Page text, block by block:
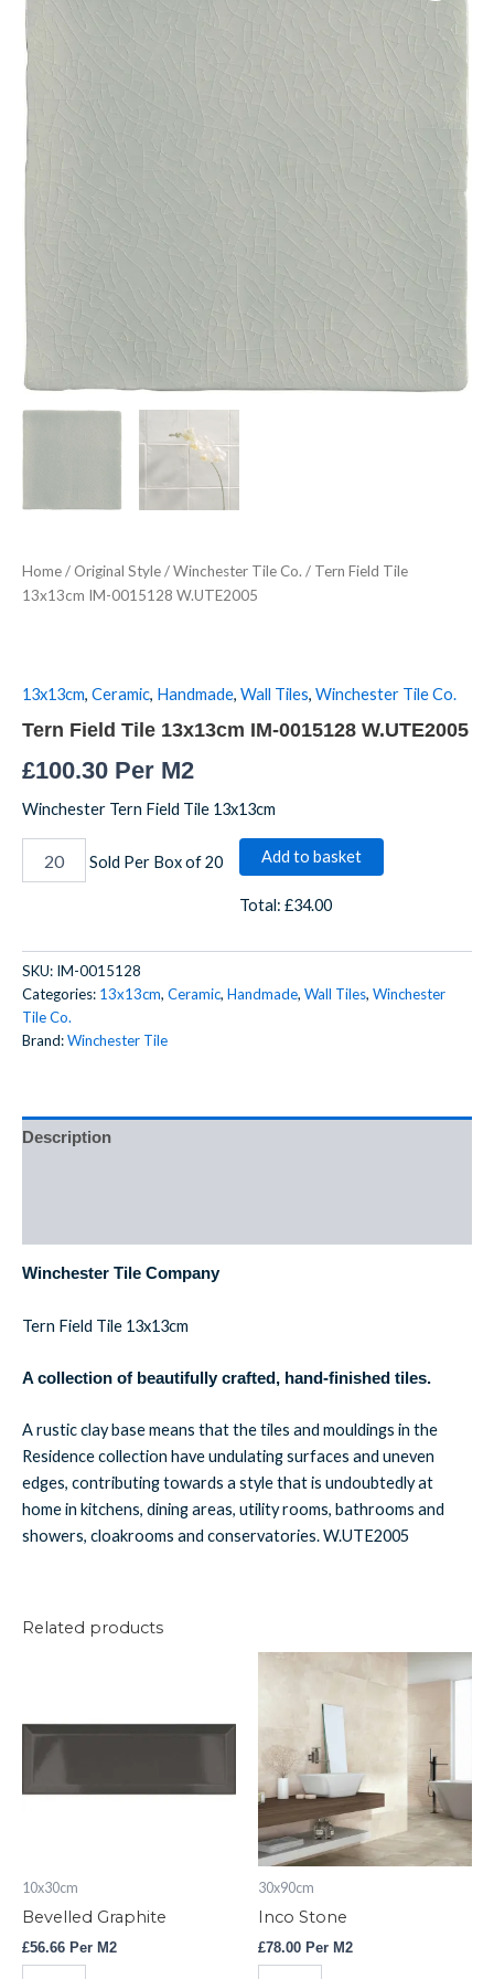
Home/ Original Style/Winchester Tile Co. / Tern Field Tile
13x13cm IM-0015128 W.UTE2005
13x13cm, Ceramic, Handmade, Wall Tiles, Winchester Tile Co.
Tern Field Tile 13x13cm IM-0015128 W.UTE2005
£100.30 Per M2
Winchester Tern Field Tile 13x13cm
13x13cm
IM-
0015128
W.UTE2005
quantity
Sold Per Box of 20 Add to basket
Total: £34.00
SKU: IM-0015128
Categories: 13x13cm, Ceramic, Handmade, Wall Tiles, Winchester
Tile Co.
Brand:Winchester Tile
Description
Winchester Tile Company
Tern Field Tile 13x13cm
A collection of beautifully crafted, hand-finished tiles.
A rustic clay base means that the tiles and mouldings in the
Residence collection have undulating surfaces and uneven
edges, contributing towards a style that is undoubtedly at
home in kitchens, dining areas, utility rooms, bathrooms and
showers, cloakrooms and conservatories. W.UTE2005
Related products
10x30cm
Bevelled Graphite
£56.66 Per M2
30x90cm
Inco Stone
£78.00 Per M2